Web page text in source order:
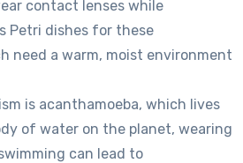
contact lenses while
Petri dishes for these
need a warm, moist environment
is acanthamoeba, which lives
of water on the planet, wearing
can lead to